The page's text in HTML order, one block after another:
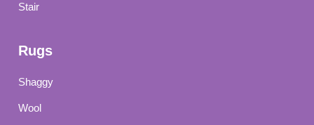
Stair
Rugs
Shaggy
Wool